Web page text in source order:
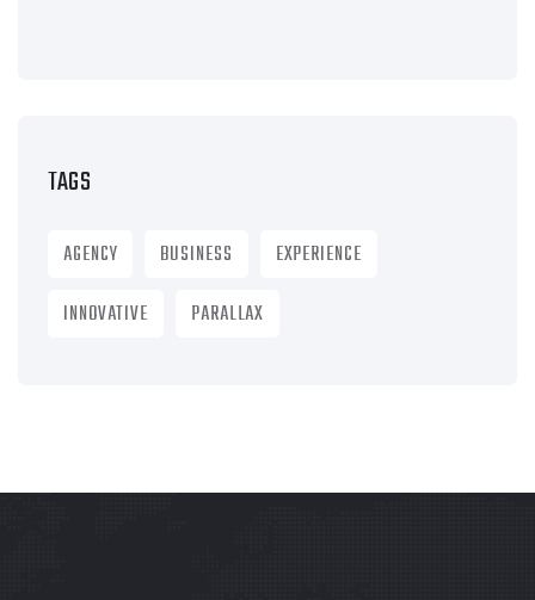
TAGS
AGENCY BUSINESS
EXPERIENCE
INNOVATIVE
PARALLAX